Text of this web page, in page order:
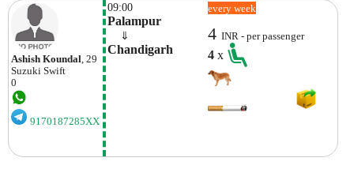
Ashish Koundal, 29
Suzuki Swift
0
9170187285XX
09:00
Palampur
⇓
Chandigarh
every week
4INR - per passenger
4x